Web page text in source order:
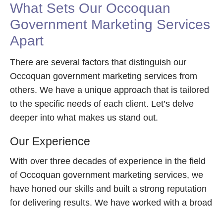
What Sets Our Occoquan
Government Marketing Services
Apart
There are several factors that distinguish our
Occoquan government marketing services from
others. We have a unique approach that is tailored
to the specific needs of each client. Let’s delve
deeper into what makes us stand out.
Our Experience
With over three decades of experience in the field
of Occoquan government marketing services, we
have honed our skills and built a strong reputation
for delivering results. We have worked with a broad